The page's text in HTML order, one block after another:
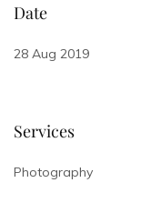
Date
28 Aug 2019
Services
Photography